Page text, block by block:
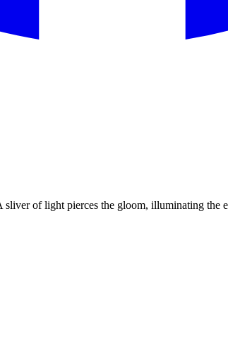
of light pierces the gloom, illuminating the